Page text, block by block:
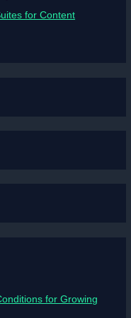
for Content
for Growing